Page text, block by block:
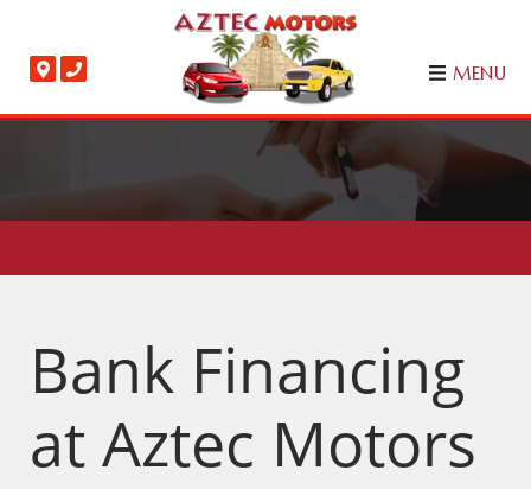
MENU
Bank Financing
at Aztec Motors